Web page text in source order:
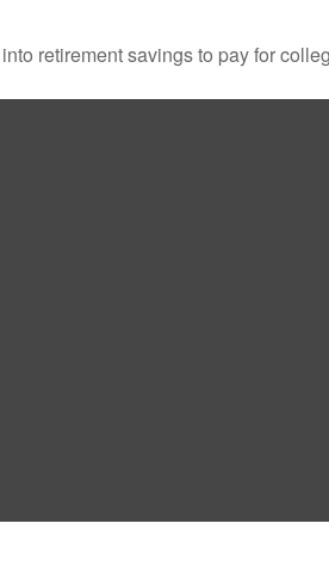
retirement savings to pay for